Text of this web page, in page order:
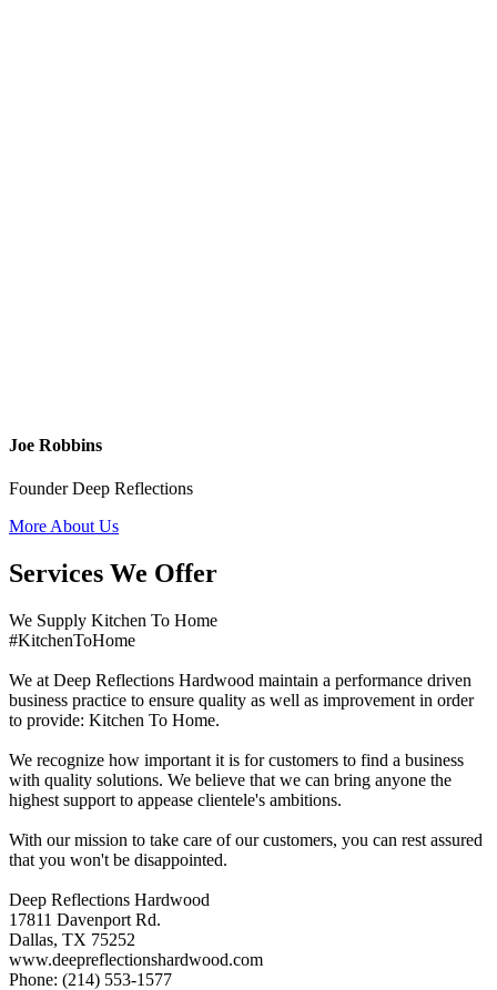
Joe Robbins
Founder Deep Reflections
More About Us
Services We Offer
We Supply Kitchen To Home
#KitchenToHome
We at Deep Reflections Hardwood maintain a performance driven
business practice to ensure quality as well as improvement in order
to provide: Kitchen To Home.
We recognize how important it is for customers to find a business
with quality solutions. We believe that we can bring anyone the
highest support to appease clientele's ambitions.
With our mission to take care of our customers, you can rest assured
that you won't be disappointed.
Deep Reflections Hardwood
17811 Davenport Rd.
Dallas, TX 75252
www.deepreflectionshardwood.com
Phone: (214) 553-1577